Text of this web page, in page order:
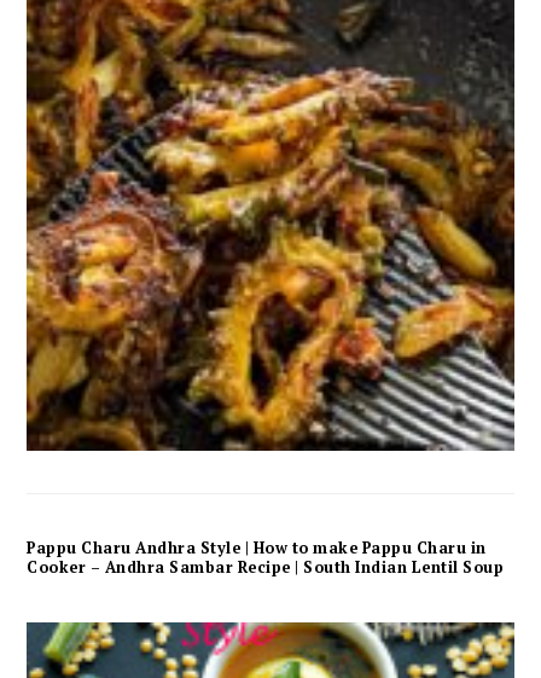
Pappu Charu Andhra Style | How to make Pappu Charu in
Cooker – Andhra Sambar Recipe | South Indian Lentil Soup